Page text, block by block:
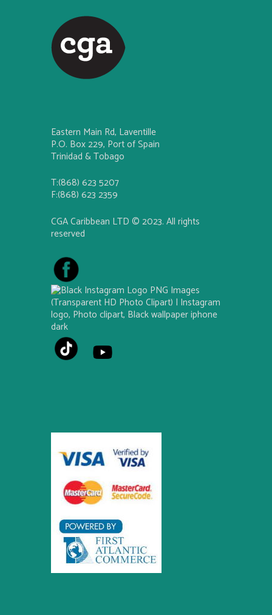
Eastern Main Rd, Laventille
P.O. Box 229, Port of Spain
Trinidad & Tobago
T:(868) 623 5207
F:(868) 623 2359
CGA Caribbean LTD © 2023. All rights
reserved